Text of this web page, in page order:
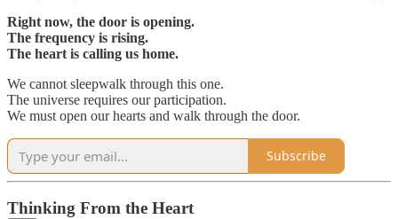
Right now, the door is opening.
The frequency is rising.
The heart is calling us home.
We cannot sleepwalk through this one.
The universe requires our participation.
We must open our hearts and walk through the door.
Subscribe
Thinking From the Heart